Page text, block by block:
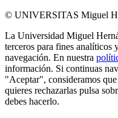
© UNIVERSITAS Miguel
La Universidad Miguel
terceros para fines analíticos
navegación. En nuestra
información. Si continuas
"Aceptar", consideramos
quieres rechazarlas pulsa
debes hacerlo.